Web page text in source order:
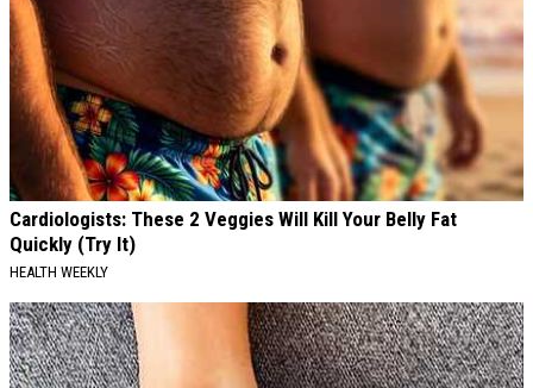
Cardiologists: These 2 Veggies Will Kill Your Belly Fat
Quickly (Try It)
HEALTH WEEKLY